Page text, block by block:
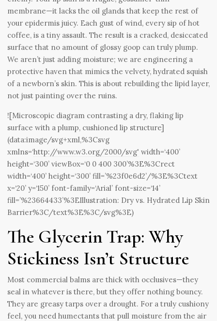
membrane—it lacks the oil glands that keep the rest of
your epidermis juicy. Each gust of wind, every sip of hot
coffee, is a tiny assault. The result is a cracked, desiccated
surface that no amount of glossy goop can truly plump.
We aren’t just adding moisture; we are engineering a
protective haven that mimics the velvety, hydrated squish
of a newborn’s skin. This is about rebuilding the lipid layer,
not just painting over the ruins.
![Microscopic diagram contrasting a dry, flaking lip
surface with a plump, cushioned lip structure]
(data:image/svg+xml,%3Csvg
xmlns=‘http://www.w3.org/2000/svg' width=‘400’
height=‘300’ viewBox=‘0 0 400 300’%3E%3Crect
width=‘400’ height=‘300’ fill=’%23f0e6d2’/%3E%3Ctext
x=‘20’ y=‘150’ font-family=‘Arial’ font-size=‘14’
fill=’%23664433’%3EIllustration: Dry vs. Hydrated Lip Skin
Barrier%3C/text%3E%3C/svg%3E)
The Glycerin Trap: Why
Stickiness Isn’t Structure
Most commercial balms are thick with occlusives—they
seal in whatever is there, but they offer nothing bouncy.
They are greasy tarps over a drought. For a truly cushiony
feel, you need humectants that pull moisture from the air